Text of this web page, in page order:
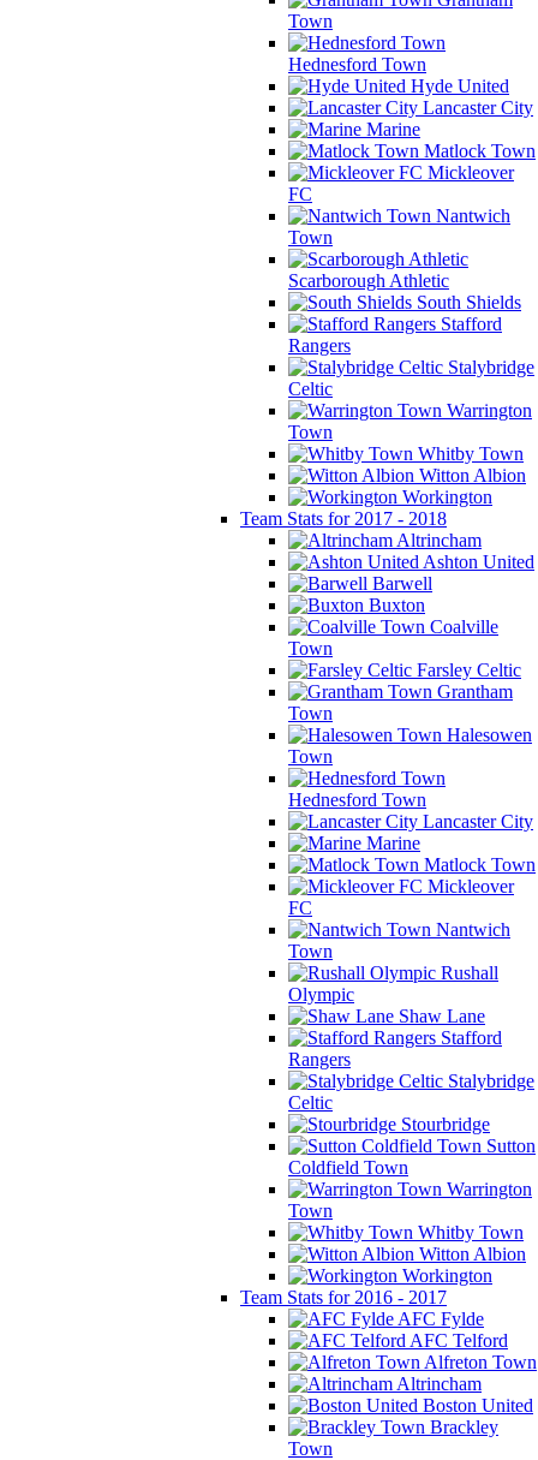
Town
Hednesford Town
Hyde United
Lancaster City
Marine
Matlock Town
Mickleover
FC
Nantwich
Town
Scarborough Athletic
South Shields
Stafford
Rangers
Stalybridge
Celtic
Warrington
Town
Whitby Town
Witton Albion
Workington
Team Stats for 2017 - 2018
Altrincham
Ashton United
Barwell
Buxton
Coalville
Town
Farsley Celtic
Grantham
Town
Halesowen
Town
Hednesford Town
Lancaster City
Marine
Matlock Town
Mickleover
FC
Nantwich
Town
Rushall
Olympic
Shaw Lane
Stafford
Rangers
Stalybridge
Celtic
Stourbridge
Sutton
Coldfield Town
Warrington
Town
Whitby Town
Witton Albion
Workington
Team Stats for 2016 - 2017
AFC Fylde
AFC Telford
Alfreton Town
Altrincham
Boston United
Brackley
Town